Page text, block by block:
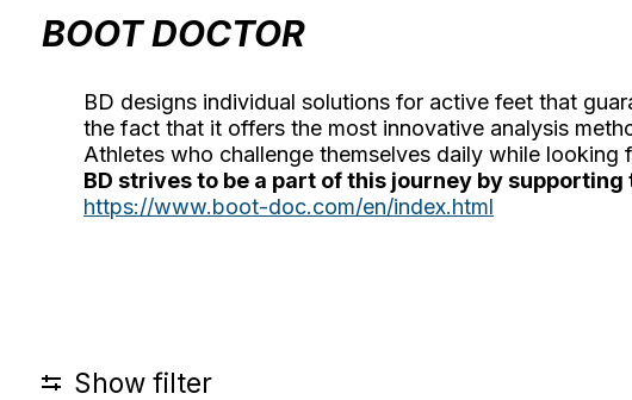
BOOT DOCTOR
BD designs individual solutions for active feet that
the fact that it offers the most innovative analysis
Athletes who challenge themselves daily while
BD strives to be a part of this journey by
https://www.boot-doc.com/en/index.html
Show filter